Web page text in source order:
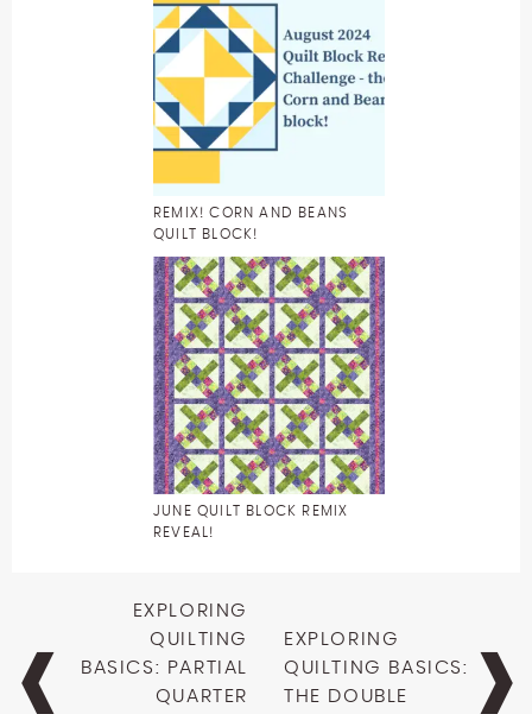
REMIX! CORN AND BEANS
QUILT BLOCK!
JUNE QUILT BLOCK REMIX
REVEAL!
navigation
EXPLORING
QUILTING
BASICS: PARTIAL
QUARTER
EXPLORING
QUILTING BASICS:
THE DOUBLE